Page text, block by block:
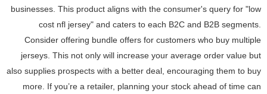
businesses. This product aligns with the consumer's query for "low
cost nfl jersey" and caters to each B2C and B2B segments.
Consider offering bundle offers for customers who buy multiple
jerseys. This not only will increase your average order value but
also supplies prospects with a better deal, encouraging them to buy
more. If you’re a retailer, planning your stock ahead of time can